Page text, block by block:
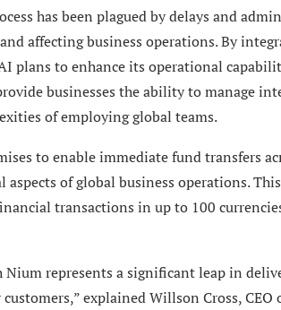
has been plagued by delays and
affecting business operations. By
plans to enhance its operational
businesses the ability to manage
of employing global teams.
to enable immediate fund transfers
of global business operations.
transactions in up to 100
represents a significant leap in
explained Willson Cross,